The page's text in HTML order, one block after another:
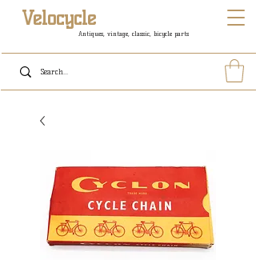
Antiques, vintage, classic, bicycle parts
Velocycle